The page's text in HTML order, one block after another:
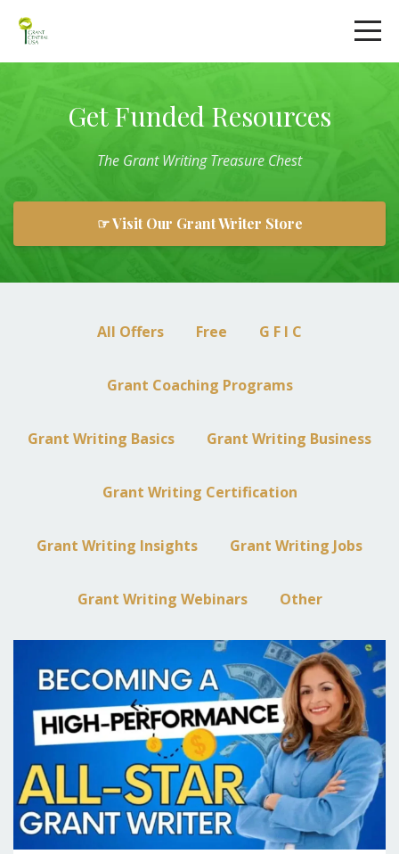
Get Funded Resources
The Grant Writing Treasure Chest
☞ Visit Our Grant Writer Store
All Offers Free G F I C
Grant Coaching Programs
Grant Writing Basics Grant Writing Business
Grant Writing Certification
Grant Writing Insights Grant Writing Jobs
Grant Writing Webinars Other